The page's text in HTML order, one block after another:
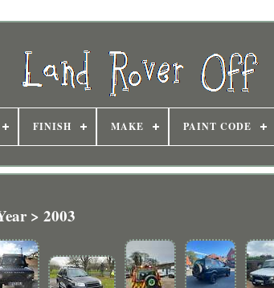
FINISH MAKE PAINT CODE
> 2003